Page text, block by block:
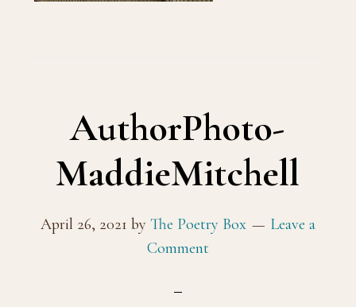
AuthorPhoto-
MaddieMitchell
April 26, 2021 by The Poetry Box
Leave a
Comment